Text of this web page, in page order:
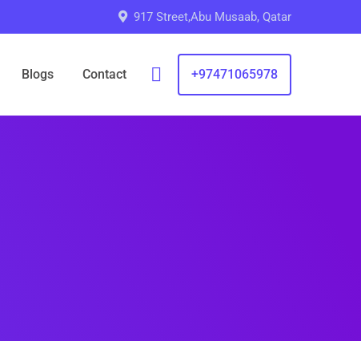
917 Street,Abu Musaab, Qatar
Blogs Contact +97471065978